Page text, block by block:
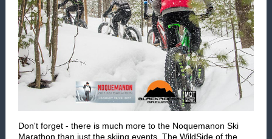
Don't forget - there is much more to the Noquemanon Ski
Marathon than just the skiing events. The WildSide of the